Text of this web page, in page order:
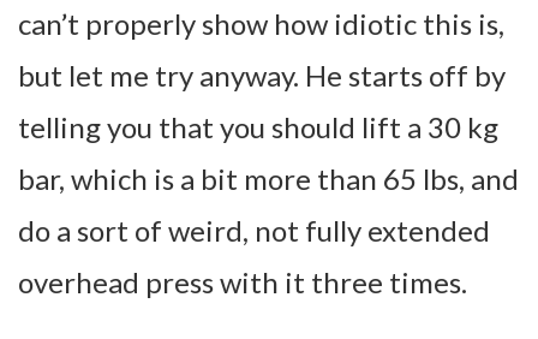
can’t properly show how idiotic this is,
but let me try anyway. He starts off by
telling you that you should lift a 30 kg
bar, which is a bit more than 65 lbs, and
do a sort of weird, not fully extended
overhead press with it three times.